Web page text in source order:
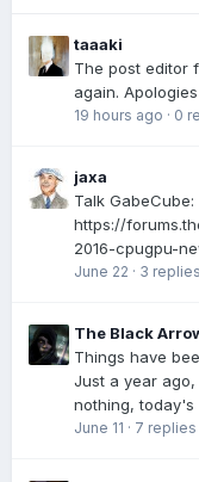
taaaki
The post editor
again.
19 hours ago · 0
jaxa
Talk GabeCube:
https://
2016-cpugpu-
June 22 · 3 replies
The Black
Things have
Just a year
nothing, today's
June 11 · 7 replies